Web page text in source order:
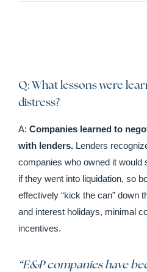
Q: What lessons were
distress?
A: Companies learned to
with lenders. Lenders
companies who owned it would
if they went into liquidation, so
effectively “kick the can” down
and interest holidays, minimal
incentives.
“E&P companies have